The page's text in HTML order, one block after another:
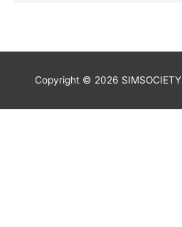
Copyright © 2026 SIMSOCIETY